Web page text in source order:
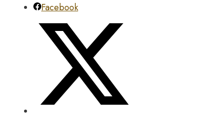
Facebook